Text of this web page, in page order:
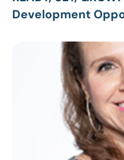
Development